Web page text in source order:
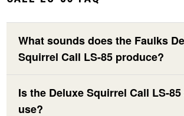
What sounds does the Faulks
Squirrel Call LS-85 produce?
Is the Deluxe Squirrel Call LS-
use?